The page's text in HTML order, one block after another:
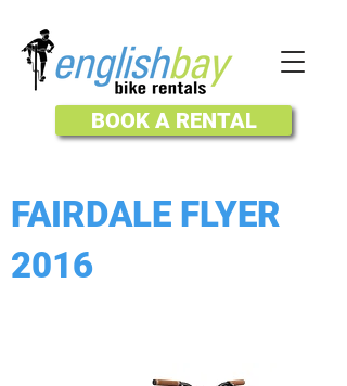
BOOK A RENTAL
FAIRDALE FLYER
2016